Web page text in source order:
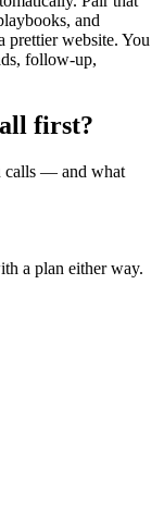
and
prettier website. You
follow-up,
first?
calls — and what
a plan either way.